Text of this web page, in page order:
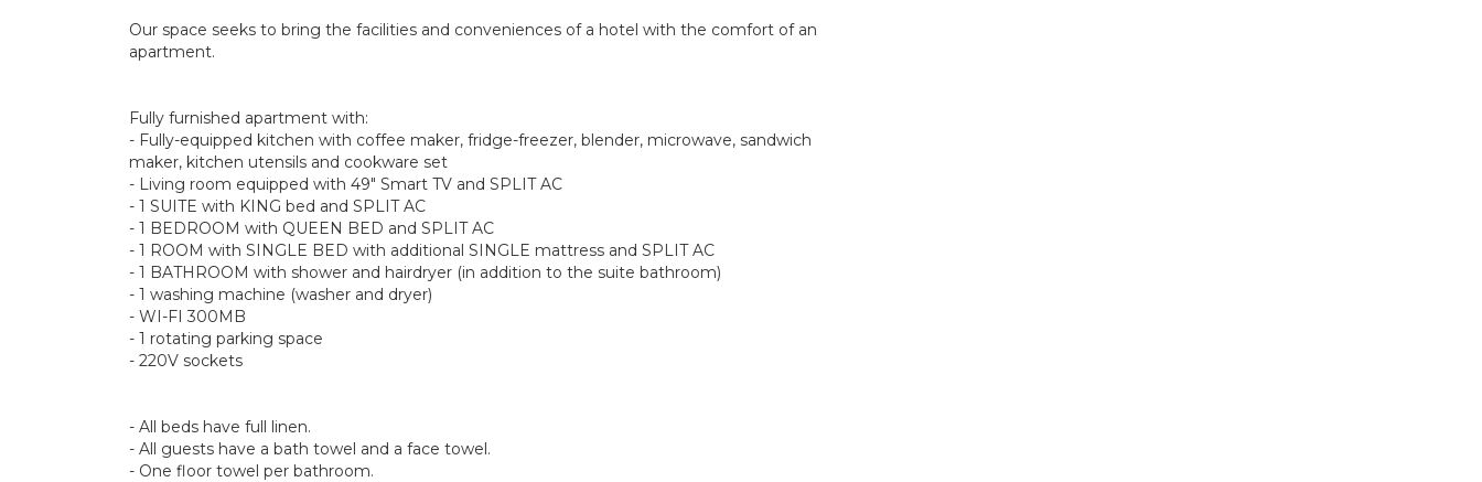
Our space seeks to bring the facilities and conveniences of a hotel with the comfort of an
apartment.
Fully furnished apartment with:
- Fully-equipped kitchen with coffee maker, fridge-freezer, blender, microwave, sandwich
maker, kitchen utensils and cookware set
- Living room equipped with 49" Smart TV and SPLIT AC
- 1 SUITE with KING bed and SPLIT AC
- 1 BEDROOM with QUEEN BED and SPLIT AC
- 1 ROOM with SINGLE BED with additional SINGLE mattress and SPLIT AC
- 1 BATHROOM with shower and hairdryer (in addition to the suite bathroom)
- 1 washing machine (washer and dryer)
- WI-FI 300MB
- 1 rotating parking space
- 220V sockets
- All beds have full linen.
- All guests have a bath towel and a face towel.
- One floor towel per bathroom.